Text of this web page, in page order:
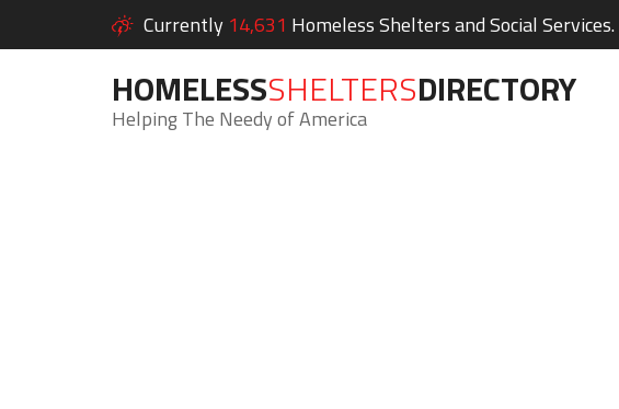
Currently 14,631 Homeless Shelters and Social Services.
HOMELESSSHELTERSDIRECTORY
Helping The Needy of America